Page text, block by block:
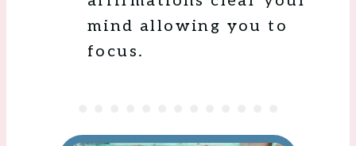
mind allowing you to
focus.